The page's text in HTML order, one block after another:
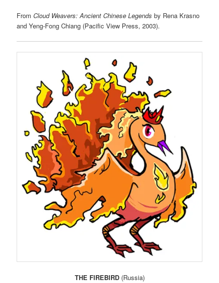
FromCloud Weavers: Ancient Chinese Legends by Rena Krasno
and Yeng-Fong Chiang (Pacific View Press, 2003).
THE FIREBIRD(Russia)